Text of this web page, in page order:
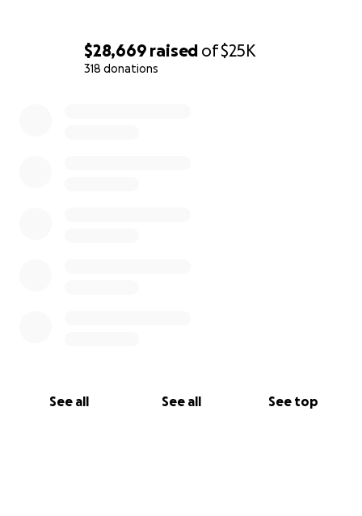
$28,669 raised of$25K
318 donations
See all See all See top